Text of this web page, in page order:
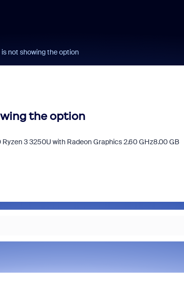
not showing the option
the option
3 3250U with Radeon Graphics 2.60 GHz8.00 GB